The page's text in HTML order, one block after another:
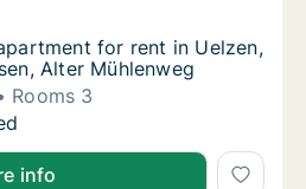
for rent in Uelzen,
for rent in Uelzen,
for rent in Uelzen,
for rent in Uelzen,
Alter Mühlenweg
Rooms 3
for rent in Uelzen,
info